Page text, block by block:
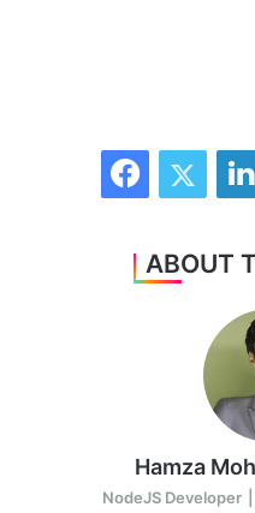
Facebook
ABOUT
Hamza
NodeJS Developer